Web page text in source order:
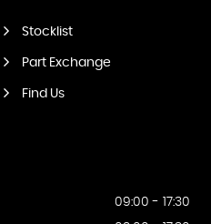
Stocklist
Part Exchange
Find Us
09:00 - 17:30